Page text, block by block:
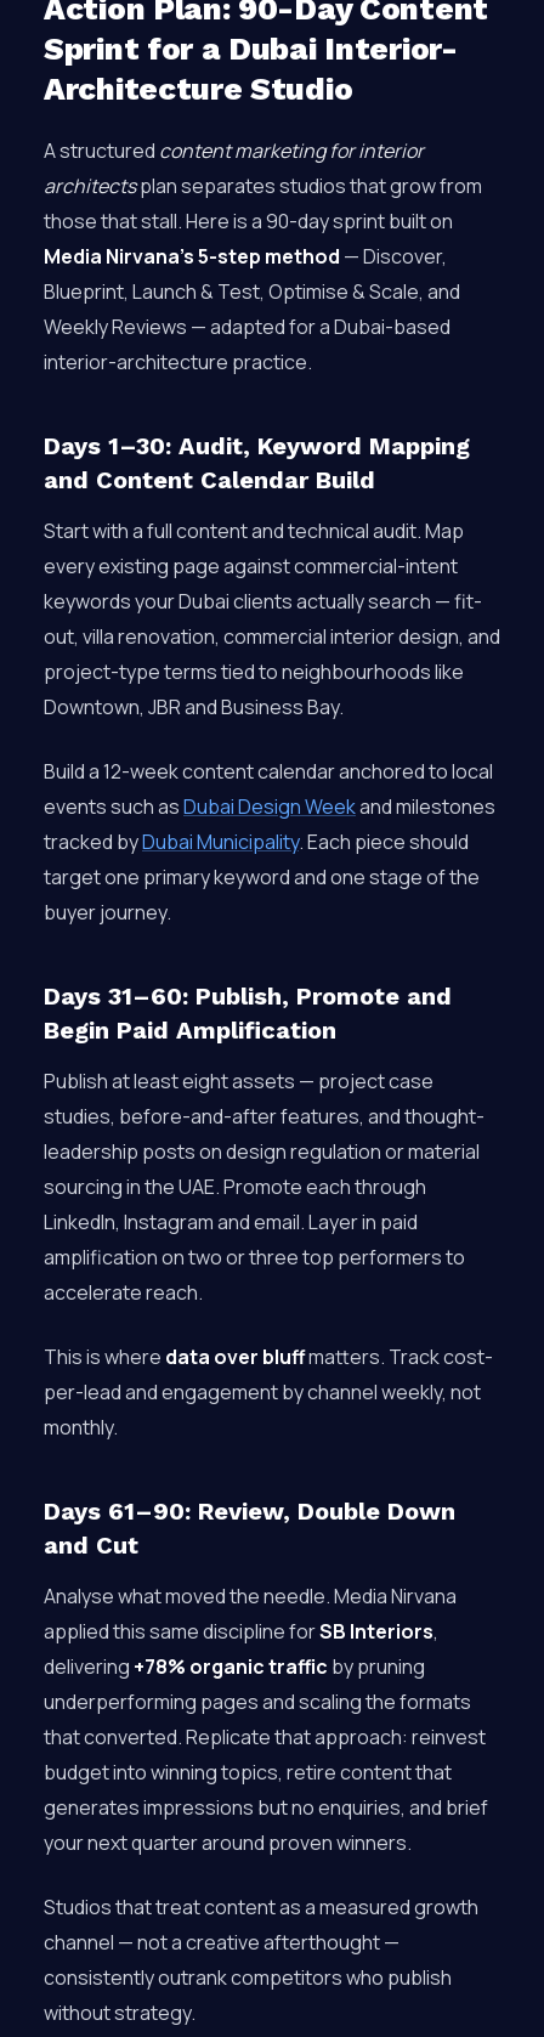
Action Plan: 90-Day Content
Sprint for a Dubai Interior-
Architecture Studio
A structured content marketing for interior
architectsplan separates studios that grow from
those that stall. Here is a 90-day sprint built on
Media Nirvana’s 5-step method — Discover,
Blueprint, Launch & Test, Optimise & Scale, and
Weekly Reviews — adapted for a Dubai-based
interior-architecture practice.
Days 1–30: Audit, Keyword Mapping
and Content Calendar Build
Start with a full content and technical audit. Map
every existing page against commercial-intent
keywords your Dubai clients actually search — fit-
out, villa renovation, commercial interior design, and
project-type terms tied to neighbourhoods like
Downtown, JBR and Business Bay.
Build a 12-week content calendar anchored to local
events such asDubai Design Weekand milestones
tracked byDubai Municipality. Each piece should
target one primary keyword and one stage of the
buyer journey.
Days 31–60: Publish, Promote and
Begin Paid Amplification
Publish at least eight assets — project case
studies, before-and-after features, and thought-
leadership posts on design regulation or material
sourcing in the UAE. Promote each through
LinkedIn, Instagram and email. Layer in paid
amplification on two or three top performers to
accelerate reach.
This is where data over bluffmatters. Track cost-
per-lead and engagement by channel weekly, not
monthly.
Days 61–90: Review, Double Down
and Cut
Analyse what moved the needle. Media Nirvana
applied this same discipline forSB Interiors,
delivering +78% organic traffic by pruning
underperforming pages and scaling the formats
that converted. Replicate that approach: reinvest
budget into winning topics, retire content that
generates impressions but no enquiries, and brief
your next quarter around proven winners.
Studios that treat content as a measured growth
channel — not a creative afterthought —
consistently outrank competitors who publish
without strategy.